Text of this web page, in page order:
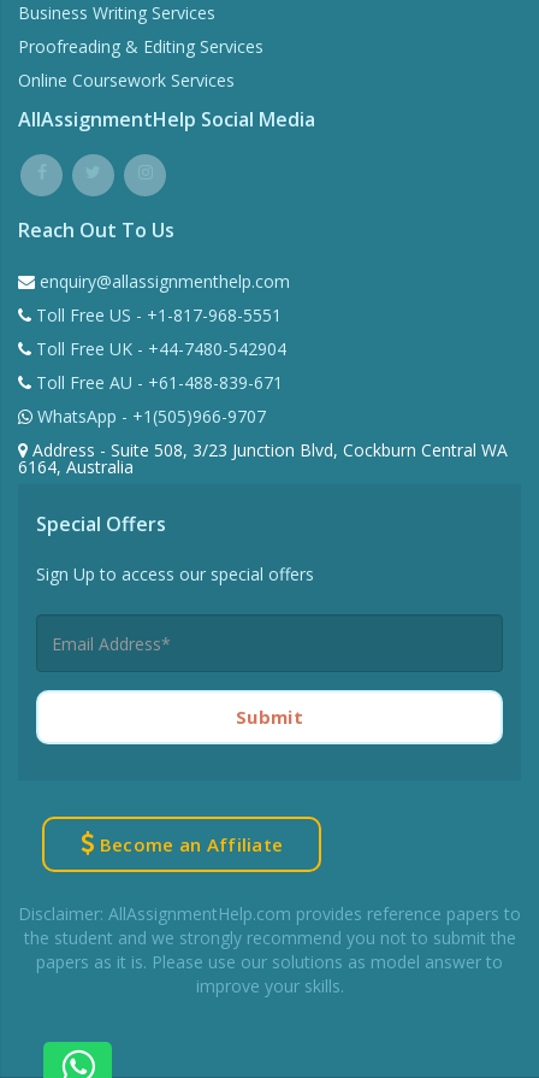
Business Writing Services
Proofreading & Editing Services
Online Coursework Services
AllAssignmentHelp Social Media
Reach Out To Us
enquiry@allassignmenthelp.com
Toll Free US - +1-817-968-5551
Toll Free UK - +44-7480-542904
Toll Free AU - +61-488-839-671
WhatsApp - +1(505)966-9707
Address - Suite 508, 3/23 Junction Blvd, Cockburn Central WA
6164, Australia
Special Offers
Sign Up to access our special offers
Submit
Become an Affiliate
Disclaimer: AllAssignmentHelp.com provides reference papers to
the student and we strongly recommend you not to submit the
papers as it is. Please use our solutions as model answer to
improve your skills.